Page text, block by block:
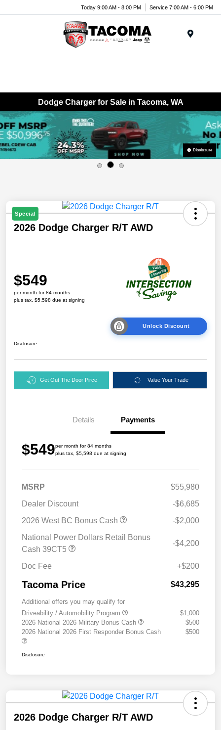
Today 9:00 AM - 8:00 PM Service 7:00 AM - 6:00 PM
Dodge Charger for Sale in Tacoma, WA
Disclosure
Special
2026 Dodge Charger R/T AWD
$549
per month for 84 months
plus tax, $5,598 due at signing
Unlock Discount
Disclosure
Get Out The Door Pirce Value Your Trade
Details Payments
$549per month for 84 months
plus tax, $5,598 due at signing
MSRP
$55,980
Dealer Discount
-$6,685
2026 West BC Bonus Cash
-$2,000
National Power Dollars Retail Bonus
Cash 39CT5
-$4,200
Doc Fee +$200
Tacoma Price $43,295
Additional offers you may qualify for
Driveability / Automobility Program
$1,000
2026 National 2026 Military Bonus Cash
$500
2026 National 2026 First Responder Bonus Cash
$500
Disclosure
2026 Dodge Charger R/T AWD